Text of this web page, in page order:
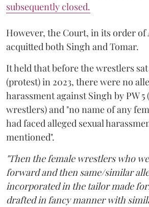
subsequently closed.
However, the Court, in its order of
acquitted both Singh and Tomar.
It held that before the wrestlers
(protest) in 2023, there were no
harassment against Singh by PW
wrestlers) and "no name of any
had faced alleged sexual
mentioned".
"Then the female wrestlers who
forward and then same/similar
incorporated in the tailor made
drafted in fancy manner with